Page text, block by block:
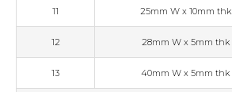
11 25mm W x 10mm thk
12 28mm W x 5mm thk
13 40mm W x 5mm thk